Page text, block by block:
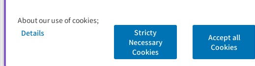
About our use of cookies;
Details
Stricty
Necessary
Cookies
Accept all
Cookies
About Us
FAQ
Site PolicyPrivacy Policy